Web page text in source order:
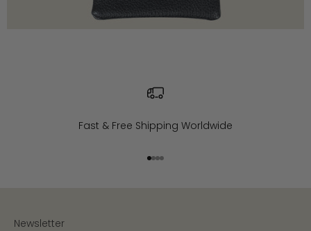
Fast & Free Shipping Worldwide
Go to item 1
Go to item 2
Go to item 3
Go to item 4
Newsletter